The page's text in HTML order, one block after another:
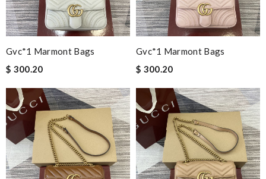
Gvc*1 Marmont Bags
$ 300.20
Gvc*1 Marmont Bags
$ 300.20